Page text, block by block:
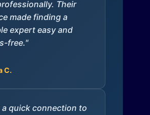
Their
made finding a
expert easy and
free."
C.
a quick connection to